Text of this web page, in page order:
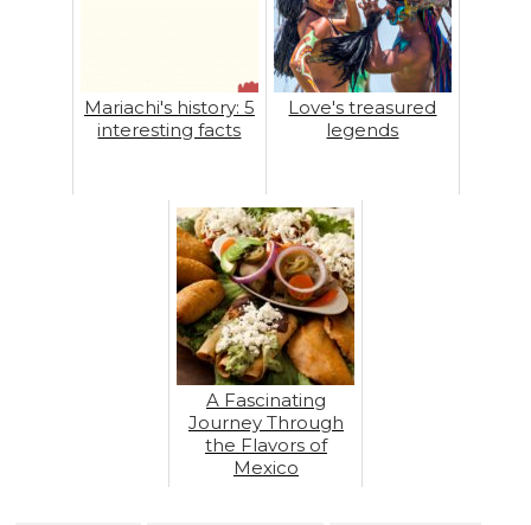
Mariachi's history: 5
interesting facts
Love's treasured
legends
A Fascinating
Journey Through
the Flavors of
Mexico